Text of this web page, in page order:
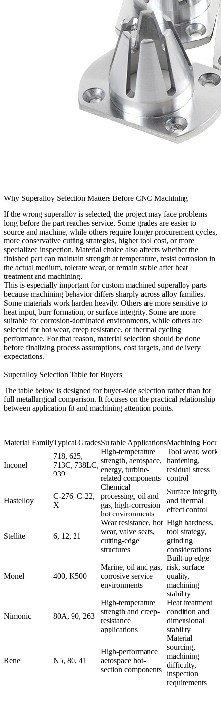
Why Superalloy Selection Matters Before CNC Machining
If the wrong superalloy is selected, the project may face problems
long before the part reaches service. Some grades are easier to
source and machine, while others require longer procurement cycles,
more conservative cutting strategies, higher tool cost, or more
specialized inspection. Material choice also affects whether the
finished part can maintain strength at temperature, resist corrosion in
the actual medium, tolerate wear, or remain stable after heat
treatment and machining.
This is especially important for custom machined superalloy parts
because machining behavior differs sharply across alloy families.
Some materials work harden heavily. Others are more sensitive to
heat input, burr formation, or surface integrity. Some are more
suitable for corrosion-dominated environments, while others are
selected for hot wear, creep resistance, or thermal cycling
performance. For that reason, material selection should be done
before finalizing process assumptions, cost targets, and delivery
expectations.
Superalloy Selection Table for Buyers
The table below is designed for buyer-side selection rather than for
full metallurgical comparison. It focuses on the practical relationship
between application fit and machining attention points.
Material FamilyTypical GradesSuitable ApplicationsMachining Focus
Inconel
718, 625,
713C, 738LC,
939
High-temperature
strength, aerospace,
energy, turbine-
related components
Tool wear, work
hardening,
residual stress
control
Hastelloy
C-276, C-22,
X
Chemical
processing, oil and
gas, high-corrosion
hot environments
Surface integrity
and thermal
effect control
Stellite 6, 12, 21
Wear resistance, hot
wear, valve seats,
cutting-edge
structures
High hardness,
tool strategy,
grinding
considerations
Monel 400, K500
Marine, oil and gas,
corrosive service
environments
Built-up edge
risk, surface
quality,
machining
stability
Nimonic 80A, 90, 263
High-temperature
strength and creep-
resistance
applications
Heat treatment
condition and
dimensional
stability
Rene N5, 80, 41
High-performance
aerospace hot-
section components
Material
sourcing,
machining
difficulty,
inspection
requirements